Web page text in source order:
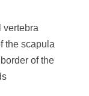
vertebra
the scapula
of the